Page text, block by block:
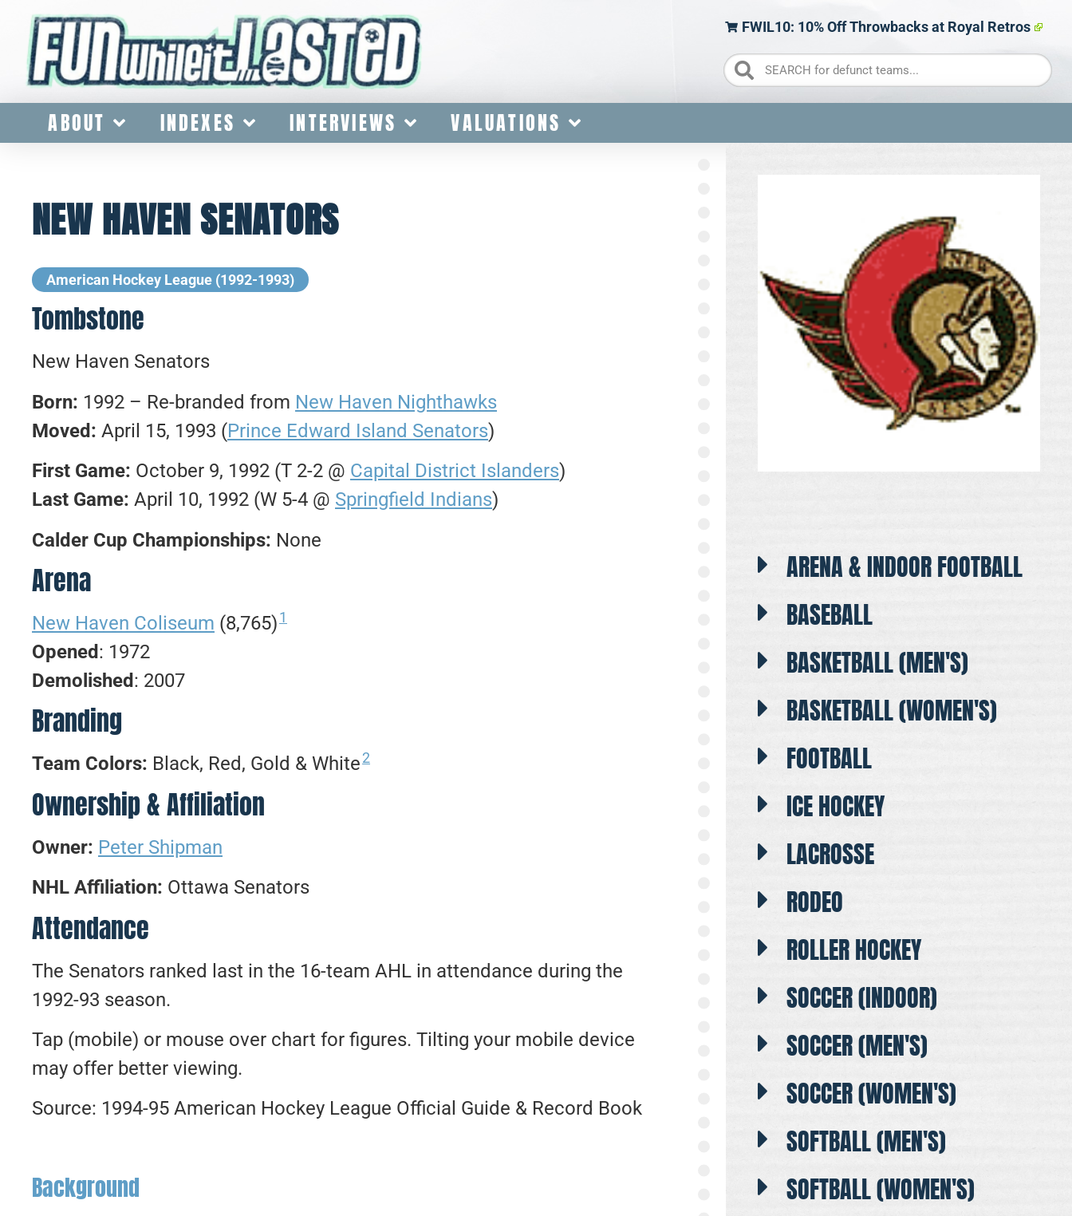
FWIL10: 10% Off Throwbacks at Royal Retros
ABOUT INDEXES INTERVIEWS VALUATIONS
NEW HAVEN SENATORS
American Hockey League (1992-1993)
Tombstone
New Haven Senators
Born: 1992 – Re-branded from New Haven Nighthawks
Moved: April 15, 1993 (Prince Edward Island Senators)
First Game: October 9, 1992 (T 2-2 @ Capital District Islanders)
Last Game: April 10, 1992 (W 5-4 @ Springfield Indians)
Calder Cup Championships: None
Arena
New Haven Coliseum (8,765)1
Opened : 1972
Demolished : 2007
Branding
Team Colors: Black, Red, Gold & White2
Ownership & Affiliation
Owner: Peter Shipman
NHL Affiliation: Ottawa Senators
Attendance
The Senators ranked last in the 16-team AHL in attendance during the
1992-93 season.
Tap (mobile) or mouse over chart for figures. Tilting your mobile device
may offer better viewing.
Source: 1994-95 American Hockey League Official Guide & Record Book
Background
ARENA & INDOOR FOOTBALL
BASEBALL
BASKETBALL (MEN'S)
BASKETBALL (WOMEN'S)
FOOTBALL
ICE HOCKEY
LACROSSE
RODEO
ROLLER HOCKEY
SOCCER (INDOOR)
SOCCER (MEN'S)
SOCCER (WOMEN'S)
SOFTBALL (MEN'S)
SOFTBALL (WOMEN'S)